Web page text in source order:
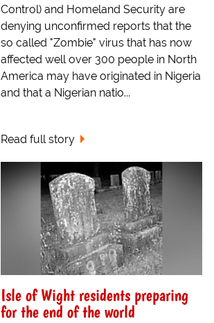
Control) and Homeland Security are
denying unconfirmed reports that the
so called "Zombie" virus that has now
affected well over 300 people in North
America may have originated in Nigeria
and that a Nigerian natio...
Read full story
Isle of Wight residents preparing
for the end of the world